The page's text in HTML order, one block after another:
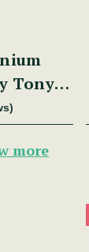
Tony
more